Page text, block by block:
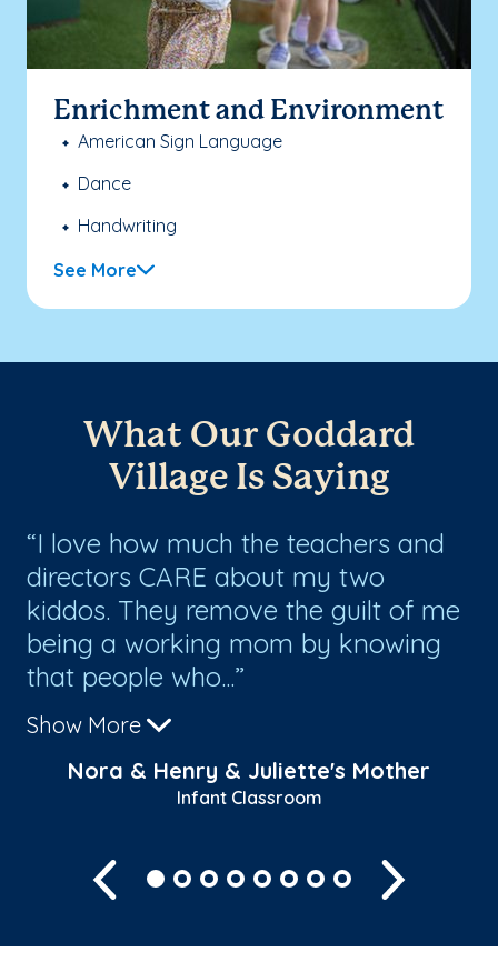
Enrichment and Environment
American Sign Language
Dance
Handwriting
See More
What Our Goddard
Village Is Saying
I love how much the teachers and
directors CARE about my two
kiddos. They remove the guilt of me
being a working mom by knowing
that people who...
Show More
Nora & Henry & Juliette's Mother
Infant Classroom
Previous